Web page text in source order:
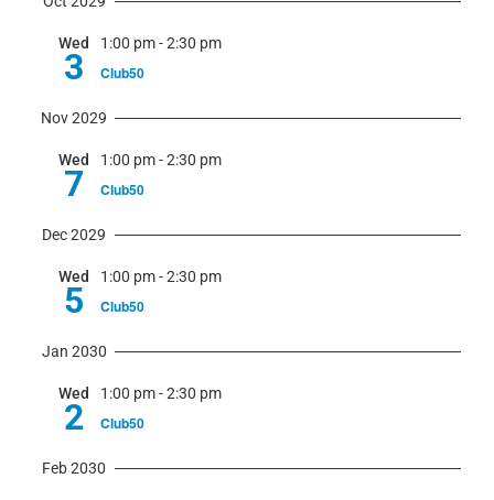
Wed
3
1:00 pm-2:30 pm
Club50
Nov 2029
Wed
7
1:00 pm-2:30 pm
Club50
Dec 2029
Wed
5
1:00 pm-2:30 pm
Club50
Jan 2030
Wed
2
1:00 pm-2:30 pm
Club50
Feb 2030